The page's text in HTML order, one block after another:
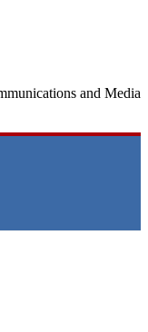
and Media